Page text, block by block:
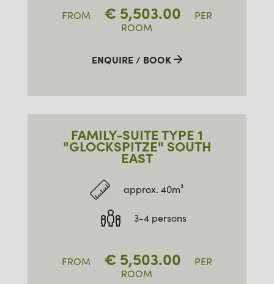
FROM € 5,503.00
PER
ROOM
ENQUIRE / BOOK
FAMILY-SUITE TYPE 1
"GLOCKSPITZE" SOUTH
EAST
approx. 40m²
3-4 persons
FROM € 5,503.00
PER
ROOM